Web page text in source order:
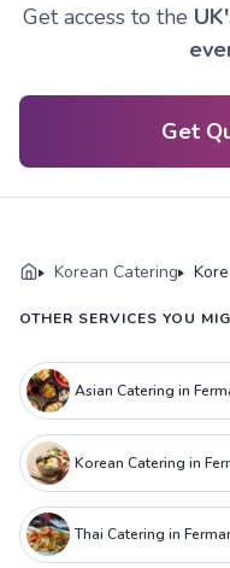
Get access to the
Get
Korean Catering
OTHER SERVICES YOU
Asian Catering in
Korean Catering in
Thai Catering in